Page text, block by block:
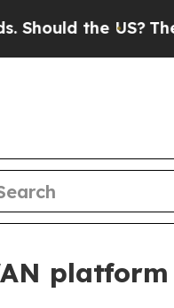
the US?The
platform